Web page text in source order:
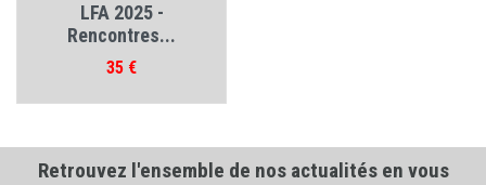
LFA 2025 -
Rencontres...
Prix
35 €
Retrouvez l'ensemble de nos actualités en vous